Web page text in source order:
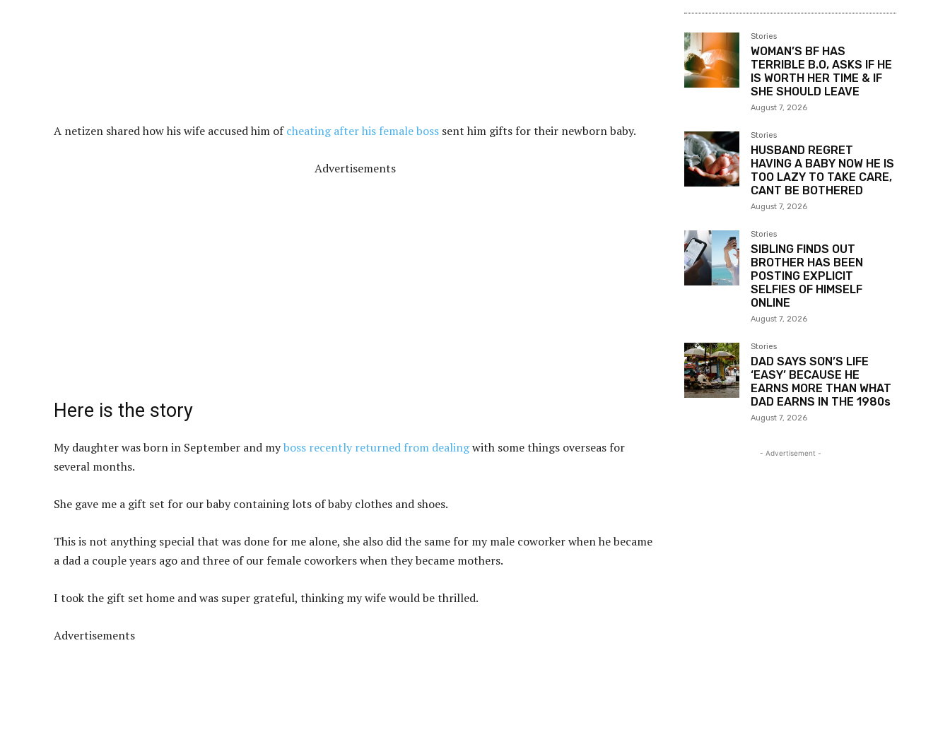
A netizen shared how his wife accused him ofcheating after his female boss sent him gifts for their newborn baby.
Advertisements
Here is the story
My daughter was born in September and myboss recently returned from dealingwith some things overseas for
several months.
She gave me a gift set for our baby containing lots of baby clothes and shoes.
This is not anything special that was done for me alone, she also did the same for my male coworker when he became
a dad a couple years ago and three of our female coworkers when they became mothers.
I took the gift set home and was super grateful, thinking my wife would be thrilled.
Advertisements
Stories
WOMAN’S BF HAS
TERRIBLE B.O, ASKS IF HE
IS WORTH HER TIME & IF
SHE SHOULD LEAVE
August 7, 2026
Stories
HUSBAND REGRET
HAVING A BABY NOW HE IS
TOO LAZY TO TAKE CARE,
CANT BE BOTHERED
August 7, 2026
Stories
SIBLING FINDS OUT
BROTHER HAS BEEN
POSTING EXPLICIT
SELFIES OF HIMSELF
ONLINE
August 7, 2026
Stories
DAD SAYS SON’S LIFE
‘EASY’ BECAUSE HE
EARNS MORE THAN WHAT
DAD EARNS IN THE 1980s
August 7, 2026
- Advertisement -